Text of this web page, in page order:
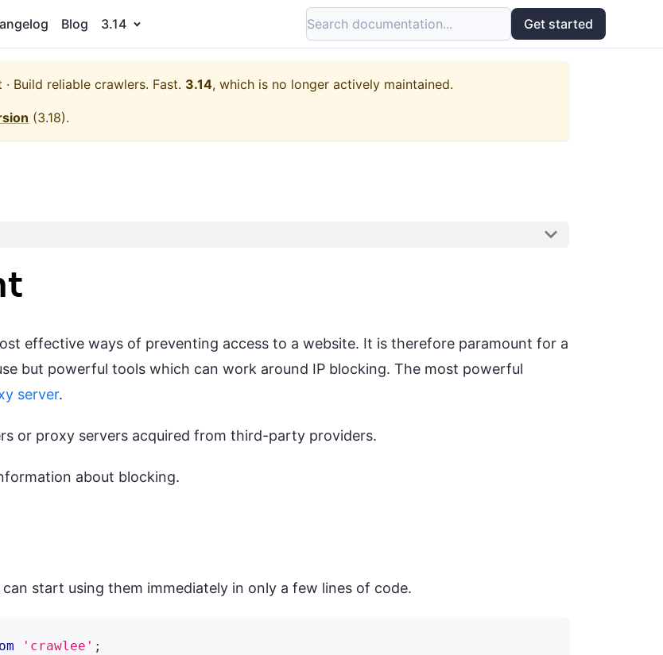
Blog 3.14 Search documentation... Get started
Build reliable crawlers. Fast. 3.14, which is no longer actively maintained.
(3.18).
effective ways of preventing access to a website. It is therefore paramount for a
but powerful tools which can work around IP blocking. The most powerful
server.
or proxy servers acquired from third-party providers.
about blocking.
start using them immediately in only a few lines of code.
'crawlee' ;